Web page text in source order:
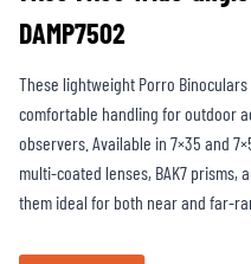
DAMP7502
These lightweight Porro
comfortable handling for outdoor
observers. Available in 7×35 and
multi-coated lenses, BAK7 prisms,
them ideal for both near and far-